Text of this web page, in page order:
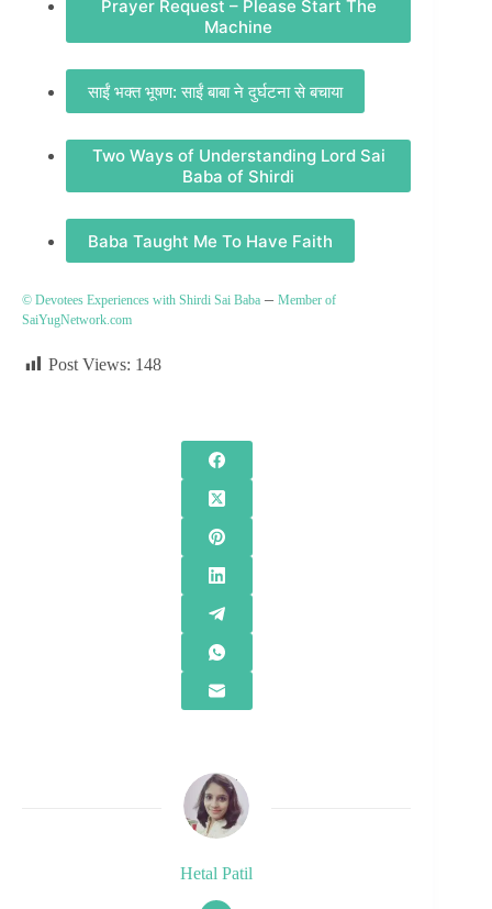
Prayer Request – Please Start The
Machine
साईं भक्त भूषण: साईं बाबा ने दुर्घटना से बचाया
Two Ways of Understanding Lord Sai
Baba of Shirdi
Baba Taught Me To Have Faith
© Devotees Experiences with Shirdi Sai Baba – Member of
SaiYugNetwork.com
Post Views: 148
Hetal Patil